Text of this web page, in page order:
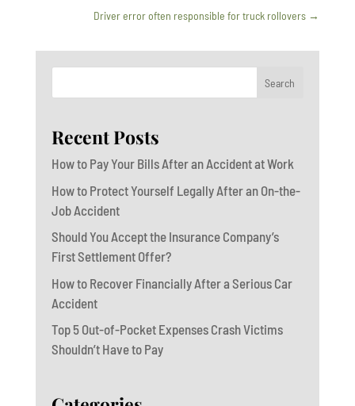
Driver error often responsible for truck rollovers →
Search
Recent Posts
How to Pay Your Bills After an Accident at Work
How to Protect Yourself Legally After an On-the-
Job Accident
Should You Accept the Insurance Company’s
First Settlement Offer?
How to Recover Financially After a Serious Car
Accident
Top 5 Out-of-Pocket Expenses Crash Victims
Shouldn’t Have to Pay